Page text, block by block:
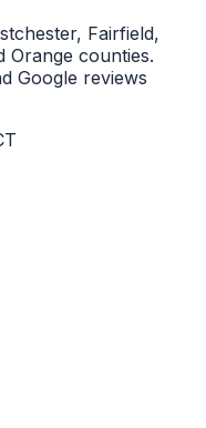
Fairfield,
Orange counties.
Google reviews